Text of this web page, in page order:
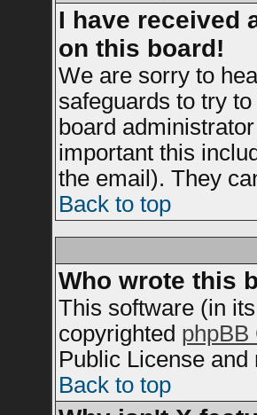
I have received
on this board!
We are sorry to
safeguards to try
board
important this
the email). They
Back to top
Who wrote this
This software (in
copyrighted phpBB
Public License
Back to top